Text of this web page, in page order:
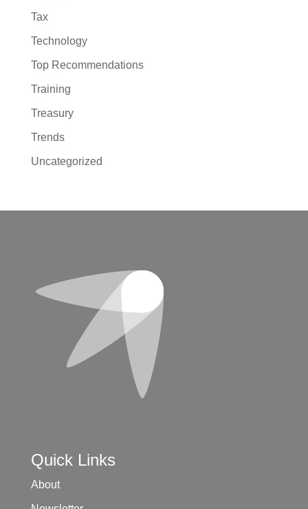
Tax
Technology
Top Recommendations
Training
Treasury
Trends
Uncategorized
Quick Links
About